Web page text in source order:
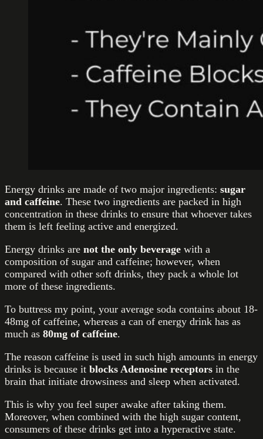
Energy drinks are made of two major ingredients: sugar
and caffeine. These two ingredients are packed in high
concentration in these drinks to ensure that whoever takes
them is left feeling active and energized.
Energy drinks are not the only beverage with a
composition of sugar and caffeine; however, when
compared with other soft drinks, they pack a whole lot
more of these ingredients.
To buttress my point, your average soda contains about 18-
48mg of caffeine, whereas a can of energy drink has as
much as 80mg of caffeine.
The reason caffeine is used in such high amounts in energy
drinks is because it blocks Adenosine receptors in the
brain that initiate drowsiness and sleep when activated.
This is why you feel super awake after taking them.
Moreover, when combined with the high sugar content,
consumers of these drinks get into a hyperactive state.